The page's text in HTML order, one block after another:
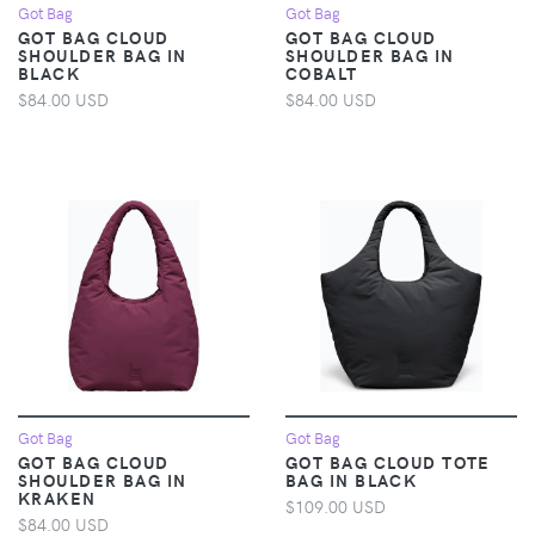
Got Bag
GOT BAG CLOUD
SHOULDER BAG IN
BLACK
$84.00 USD
Got Bag
GOT BAG CLOUD
SHOULDER BAG IN
COBALT
$84.00 USD
Got Bag
GOT BAG CLOUD
SHOULDER BAG IN
KRAKEN
$84.00 USD
Got Bag
GOT BAG CLOUD TOTE
BAG IN BLACK
$109.00 USD